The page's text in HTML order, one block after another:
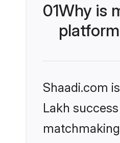
01Why is
Shaadi.com
Lakh